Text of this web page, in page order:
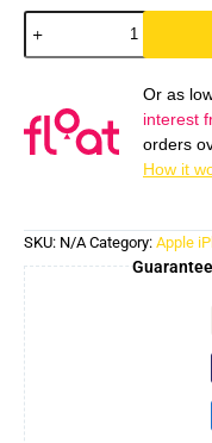
Or as
interest
orders
How it
SKU: N/A Category: Apple